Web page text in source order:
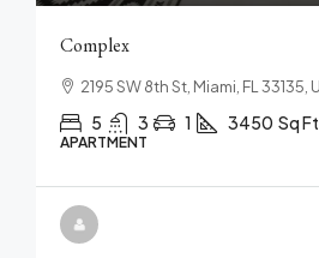
Complex
2195 SW 8th St, Miami, FL 33135,
5 3 1 3450 Sq Ft
APARTMENT